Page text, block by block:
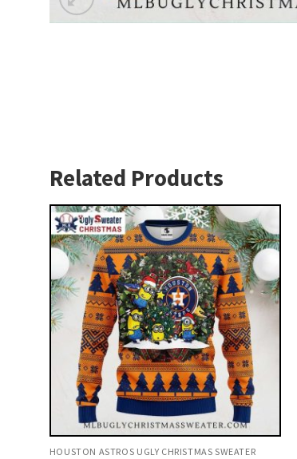
Related Products
HOUSTON ASTROS UGLY CHRISTMAS SWEATER